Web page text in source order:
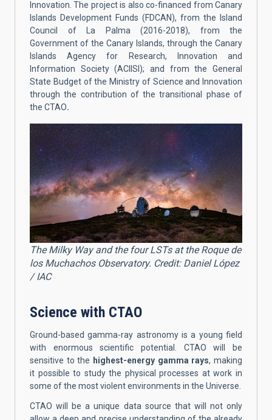
Innovation. The project is also co-financed from Canary
Islands Development Funds (FDCAN), from the Island
Council of La Palma (2016-2018), from the
Government of the Canary Islands, through the Canary
Islands Agency for Research, Innovation and
Information Society (ACIISI); and from the General
State Budget of the Ministry of Science and Innovation
through the contribution of the transitional phase of
the CTAO.
The Milky Way and the four LSTs at the Roque de
los Muchachos Observatory. Credit: Daniel López
/ IAC
Science with CTAO
Ground-based gamma-ray astronomy is a young field
with enormous scientific potential. CTAO will be
sensitive to the highest-energy gamma rays, making
it possible to study the physical processes at work in
some of the most violent environments in the Universe.
CTAO will be a unique data source that will not only